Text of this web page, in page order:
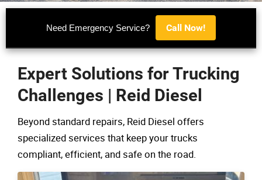
Need Emergency Service? Call Now!
Expert Solutions for Trucking
Challenges | Reid Diesel
Beyond standard repairs, Reid Diesel offers
specialized services that keep your trucks
compliant, efficient, and safe on the road.